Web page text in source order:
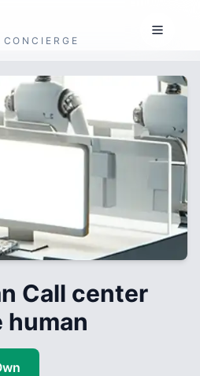
Call center
human